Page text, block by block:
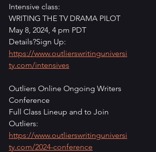
Intensive class:
WRITING THE TV DRAMA PILOT
May 8, 2024, 4 pm PDT
Details?Sign Up:
https://www.outlierswritinguniversi
ty.com/intensives
Outliers Online Ongoing Writers
Conference
Full Class Lineup and to Join
Outliers:
https://www.outlierswritinguniversi
ty.com/2024-conference